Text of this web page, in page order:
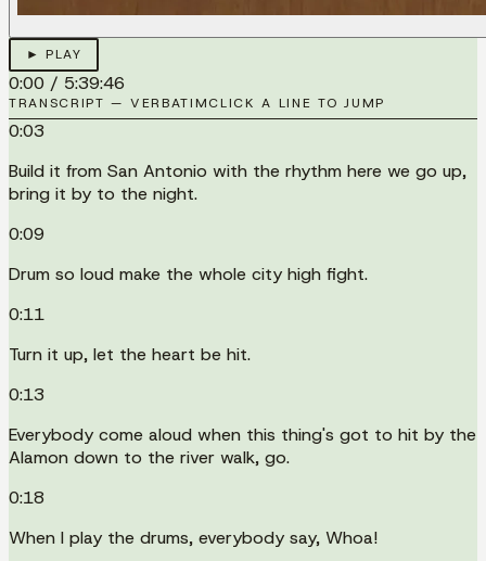
► PLAY
0:00 / 5:39:46
TRANSCRIPT — VERBATIMCLICK A LINE TO JUMP
0:03
Build it from San Antonio with the rhythm here we go up,
bring it by to the night.
0:09
Drum so loud make the whole city high fight.
0:11
Turn it up, let the heart be hit.
0:13
Everybody come aloud when this thing's got to hit by the
Alamon down to the river walk, go.
0:18
When I play the drums, everybody say, Whoa!